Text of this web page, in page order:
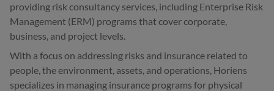
providing risk consultancy services, including Enterprise Risk
Management (ERM) programs that cover corporate,
business, and project levels.
With a focus on addressing risks and insurance related to
people, the environment, assets, and operations, Horiens
specializes in managing insurance programs for physical